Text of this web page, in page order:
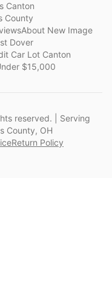
Canton
County
About New Image
Dover
Car Lot Canton
$15,000
reserved. | Serving
County, OH
Return Policy